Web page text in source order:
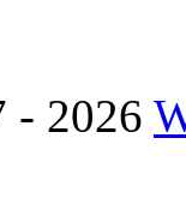
- 2026